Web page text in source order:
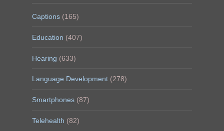
Captions (165)
Education (407)
Hearing (633)
Language Development (278)
Smartphones (87)
Telehealth (82)